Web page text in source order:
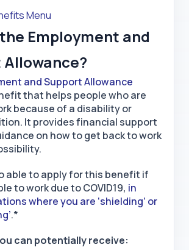
Menu
Employment and
and Support Allowance
that helps people who are
because of a disability or
It provides financial support
on how to get back to work
able to apply for this benefit if
to work due to COVID19, in
where you are ‘shielding’ or
.*
can potentially receive: